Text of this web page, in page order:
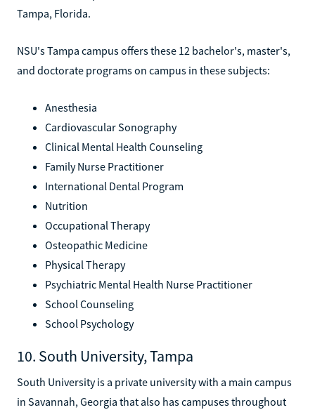
Tampa, Florida.
NSU's Tampa campus offers these 12 bachelor's, master's,
and doctorate programs on campus in these subjects:
Anesthesia
Cardiovascular Sonography
Clinical Mental Health Counseling
Family Nurse Practitioner
International Dental Program
Nutrition
Occupational Therapy
Osteopathic Medicine
Physical Therapy
Psychiatric Mental Health Nurse Practitioner
School Counseling
School Psychology
10. South University, Tampa
South University is a private university with a main campus
in Savannah, Georgia that also has campuses throughout